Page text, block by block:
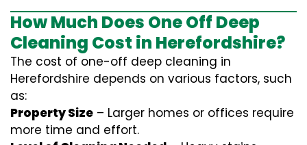
How Much Does One Off Deep
Cleaning Cost in Herefordshire?
The cost of one-off deep cleaning in
Herefordshire depends on various factors, such
as:
Property Size – Larger homes or offices require
more time and effort.